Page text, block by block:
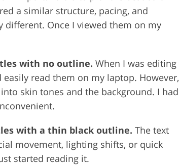
a similar structure, pacing, and
Once I viewed them on my
with no outline. When I was editing
read them on my laptop. However,
skin tones and the background. I had
with a thin black outline. The text
movement, lighting shifts, or quick
started reading it.